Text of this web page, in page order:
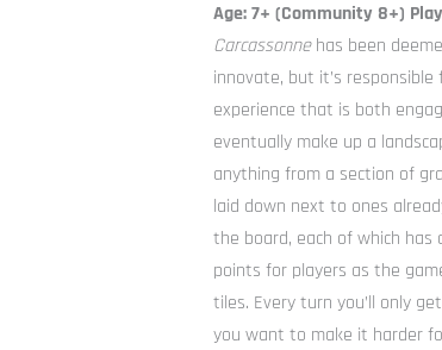
Age: 7+ (Community 8+)
Carcassonnehas been
innovate, but it’s
experience that is both
eventually make up a
anything from a section of
laid down next to ones
the board, each of which has
points for players as the
tiles. Every turn you’ll only
you want to make it harder